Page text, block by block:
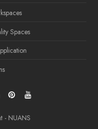
Spaces
- NUANS